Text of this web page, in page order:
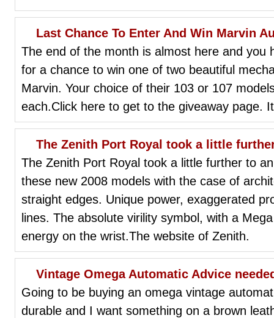
Last Chance To Enter And Win Marvin
The end of the month is almost here and you
for a chance to win one of two beautiful
Marvin. Your choice of their 103 or 107
each.Click here to get to the giveaway page.
The Zenith Port Royal took a little
The Zenith Port Royal took a little further to
these new 2008 models with the case of
straight edges. Unique power, exaggerated
lines. The absolute virility symbol, with a
energy on the wrist.The website of Zenith.
Vintage Omega Automatic Advice
Going to be buying an omega vintage
durable and I want something on a brown